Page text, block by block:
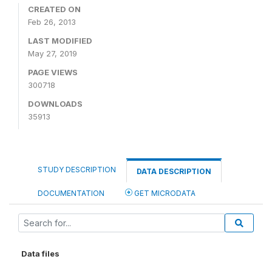
CREATED ON
Feb 26, 2013
LAST MODIFIED
May 27, 2019
PAGE VIEWS
300718
DOWNLOADS
35913
STUDY DESCRIPTION DATA DESCRIPTION
DOCUMENTATION GET MICRODATA
Data files